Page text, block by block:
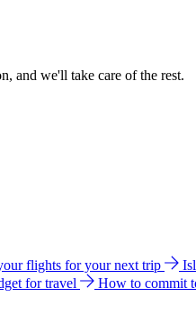
and we'll take care of the rest.
flights for your next trip
for travel How to commit